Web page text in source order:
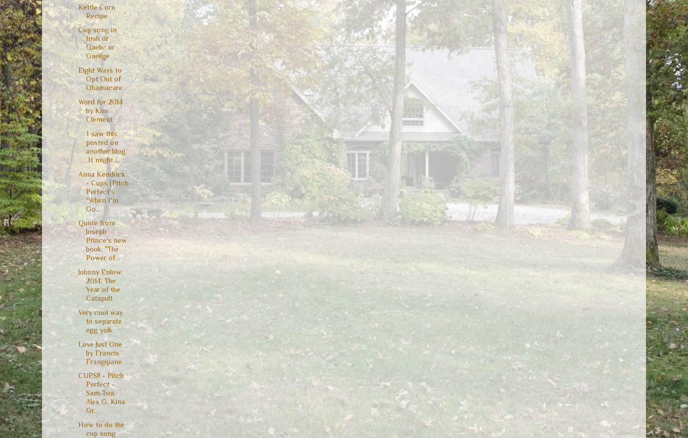
Kettle Corn
Recipe
Cup song in
Irish or
Gaelic or
Gaeilge
Eight Ways to
Opt Out of
Obamacare
Word for 2014
by Kim
Clement
I saw this
posted on
another blog.
It might ...
Anna Kendrick
- Cups (Pitch
Perfect's
"When I'm
Go...
Quote from
Joseph
Prince's new
book, "The
Power of...
Johnny Enlow:
2014: The
Year of the
Catapult
Very cool way
to separate
egg yolk
Love Just One
by Francis
Frangipane
CUPS!! - Pitch
Perfect -
Sam Tsui,
Alex G, Kina
Gr...
How to do the
cup song